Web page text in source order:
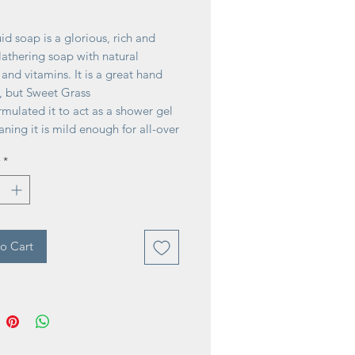
soap is a glorious, rich and
soap with natural
vitamins. It is a great hand
but Sweet Grass
it to act as a shower gel
it is mild enough for all-over
Liquid Soap rinses away
skin mildly scented.
*
Cart